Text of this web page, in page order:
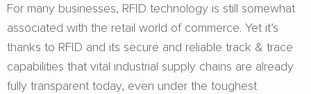
For many businesses, RFID technology is still somewhat
associated with the retail world of commerce. Yet it’s
thanks to RFID and its secure and reliable track & trace
capabilities that vital industrial supply chains are already
fully transparent today, even under the toughest